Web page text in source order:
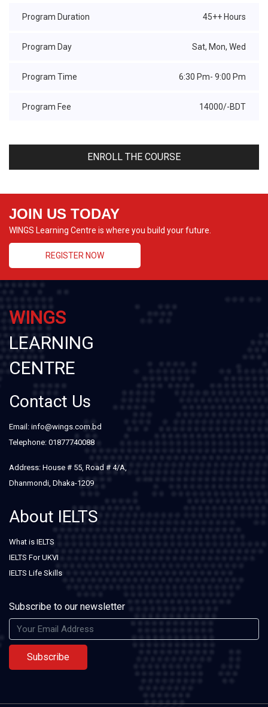
Program Duration 45++ Hours
Program Day Sat, Mon, Wed
Program Time 6:30 Pm- 9:00 Pm
Program Fee 14000/-BDT
ENROLL THE COURSE
JOIN US TODAY
WINGS Learning Centre is where you build your future.
REGISTER NOW
WINGS
LEARNING
CENTRE
Contact Us
Email: info@wings.com.bd
Telephone: 01877740088
Address: House # 55, Road # 4/A,
Dhanmondi, Dhaka-1209
About IELTS
What is IELTS
IELTS For UKVI
IELTS Life Skills
Subscribe to our newsletter
Subscribe